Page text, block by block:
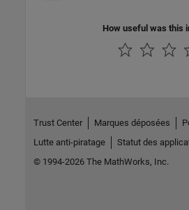
How useful was this
Trust Center Marques déposées
Lutte anti-piratage
Statut des
© 1994-2026 The MathWorks, Inc.